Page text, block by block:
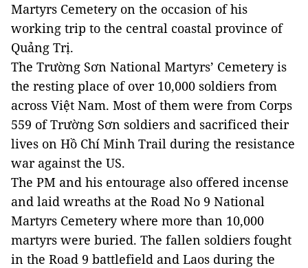
Martyrs Cemeteryon the occasion of his
working trip to the central coastal province of
Quảng Trị.
The Trường Sơn National Martyrs’ Cemetery is
the resting place of over 10,000 soldiers from
across Việt Nam. Most of them were from Corps
559 of Trường Sơn soldiers and sacrificed their
lives on Hồ Chí Minh Trail during the resistance
war against the US.
The PM and his entourage also offered incense
and laid wreaths at the Road No 9 National
Martyrs Cemetery where more than 10,000
martyrs were buried. The fallen soldiers fought
in the Road 9 battlefield and Laos during the